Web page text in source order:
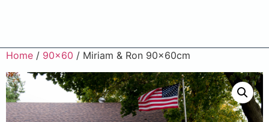
Home / 90x60 / Miriam & Ron 90x60cm